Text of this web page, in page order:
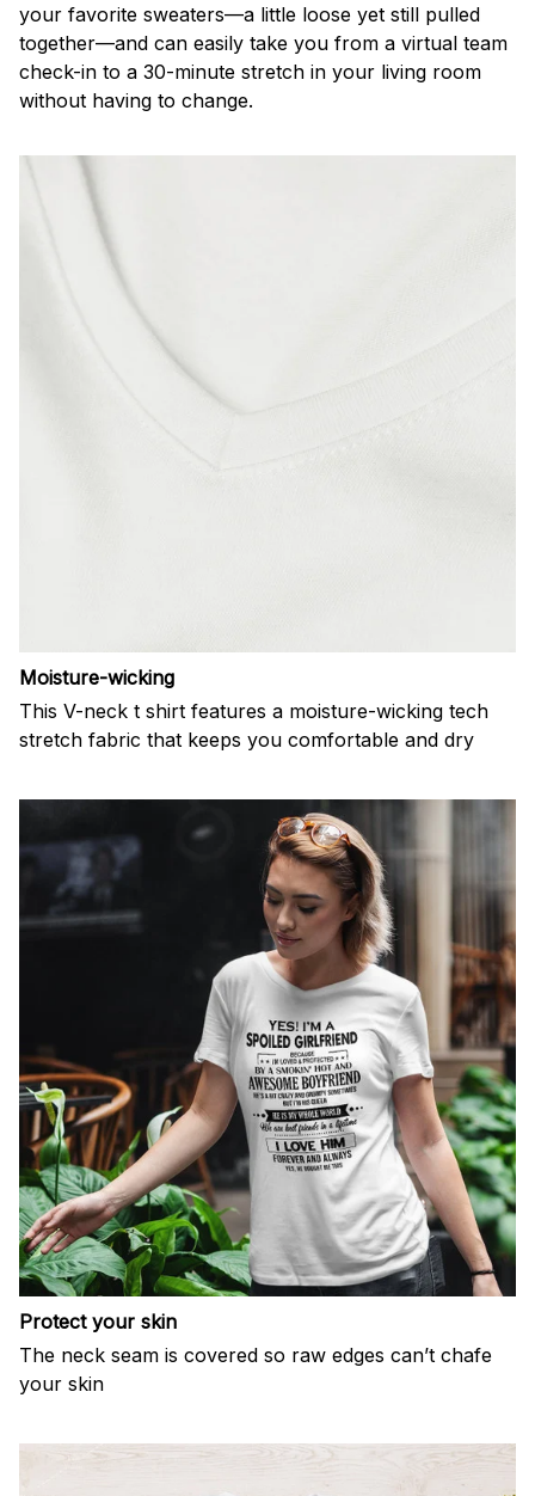
your favorite sweaters—a little loose yet still pulled
together—and can easily take you from a virtual team
check-in to a 30-minute stretch in your living room
without having to change.
Moisture-wicking
This V-neck t shirt features a moisture-wicking tech
stretch fabric that keeps you comfortable and dry
Protect your skin
The neck seam is covered so raw edges can’t chafe
your skin